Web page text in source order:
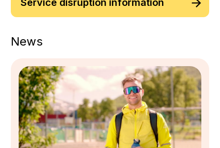
Service disruption information
News